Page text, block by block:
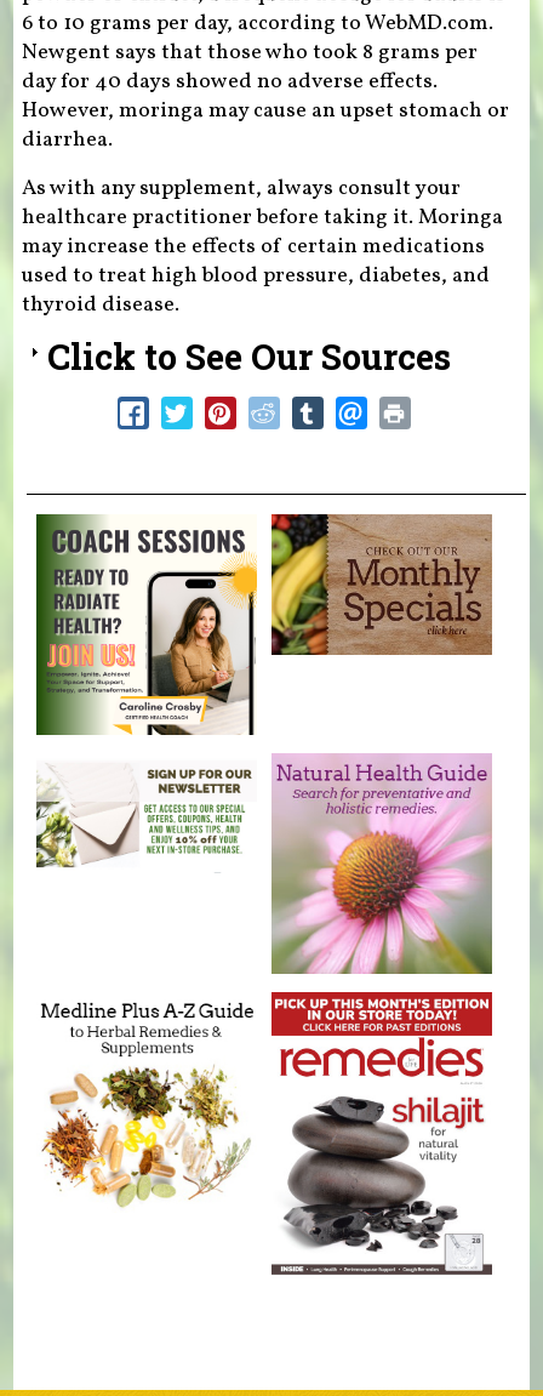
6 to 10 grams per day, according to WebMD.com.
Newgent says that those who took 8 grams per
day for 40 days showed no adverse effects.
However, moringa may cause an upset stomach or
diarrhea.
As with any supplement, always consult your
healthcare practitioner before taking it. Moringa
may increase the effects of certain medications
used to treat high blood pressure, diabetes, and
thyroid disease.
Click to See Our Sources